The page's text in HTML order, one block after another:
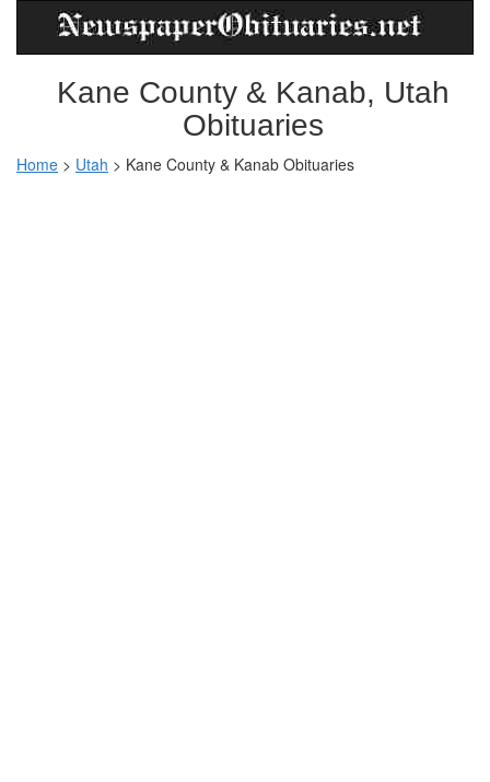
Kane County & Kanab, Utah
Obituaries
Home > Utah > Kane County & Kanab Obituaries